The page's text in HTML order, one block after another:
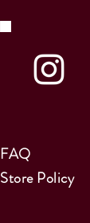
FAQ
Store Policy